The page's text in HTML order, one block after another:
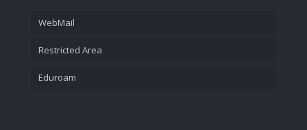
WebMail
Restricted Area
Eduroam